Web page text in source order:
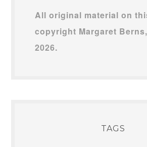
All original material on
copyright Margaret
2026.
TAGS